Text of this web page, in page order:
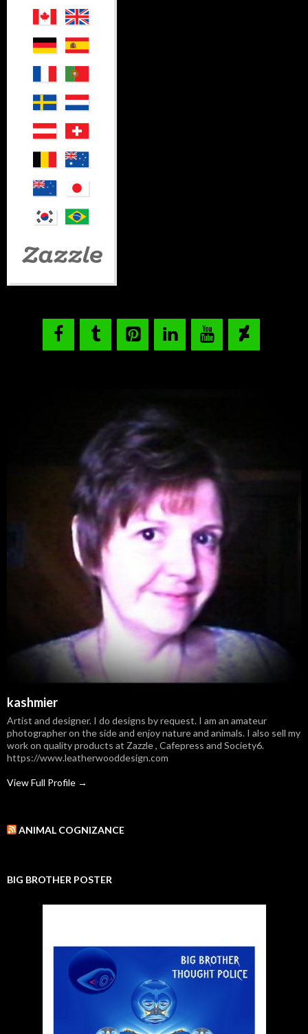
kashmier
Artist and designer. I do designs by request. I am an amateur
photographer on the side and enjoy nature and animals. I also sell my
work on quality products at Zazzle , Cafepress and Society6.
https://www.leatherwooddesign.com
View Full Profile →
ANIMAL COGNIZANCE
BIG BROTHER POSTER